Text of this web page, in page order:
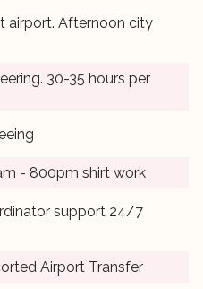
airport. Afternoon city
30-35 hours per
- 800pm shirt work
support 24/7
Airport Transfer